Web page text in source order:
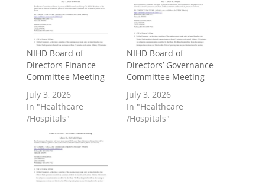
NIHD Board of
Directors Finance
Committee Meeting
July 3, 2026
In "Healthcare
/Hospitals"
NIHD Board of
Directors’ Governance
Committee Meeting
July 3, 2026
In "Healthcare
/Hospitals"